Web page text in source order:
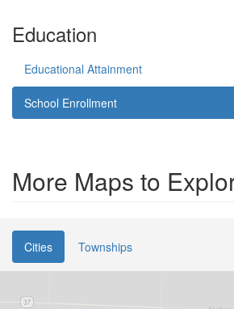
Education
Educational Attainment
School Enrollment
More Maps to
Cities Townships